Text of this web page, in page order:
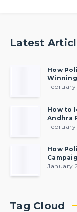
Latest
How
Winning
How to
Andhra
February
How
January
Tag Cloud